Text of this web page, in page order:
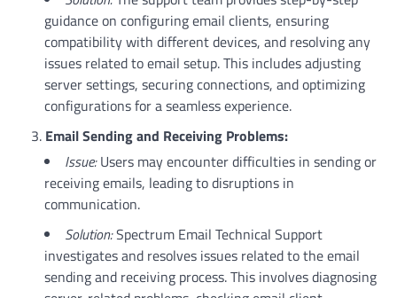
guidance on configuring email clients, ensuring
compatibility with different devices, and resolving any
issues related to email setup. This includes adjusting
server settings, securing connections, and optimizing
configurations for a seamless experience.
Email Sending and Receiving Problems:
Issue:Users may encounter difficulties in sending or
receiving emails, leading to disruptions in
communication.
Solution:Spectrum Email Technical Support
investigates and resolves issues related to the email
sending and receiving process. This involves diagnosing